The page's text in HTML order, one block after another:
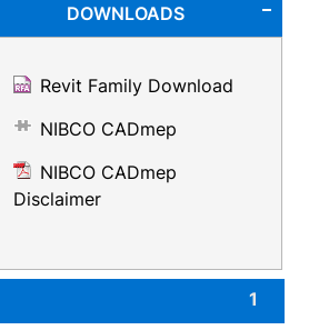
DOWNLOADS
Revit Family Download
NIBCO CADmep
NIBCO CADmep
Disclaimer
1